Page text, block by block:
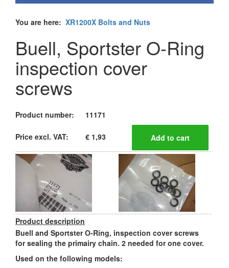
You are here: XR1200X Bolts and Nuts
Buell, Sportster O-Ring
inspection cover
screws
Product number: 11171
Price excl. VAT: € 1,93
Product description
Buell and Sportster O-Ring, inspection cover screws
for sealing the primairy chain. 2 needed for one cover.
Used on the following models: